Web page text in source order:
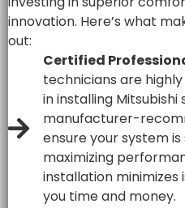
innovation. Here’s what
out:
Certified
technicians are
in installing
manufacturer-
ensure your system
maximizing
installation minimizes
you time and money.